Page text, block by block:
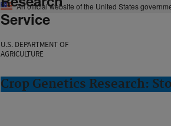
An official website of the United States
Service
U.S. DEPARTMENT OF
AGRICULTURE
Crop Genetics Research: